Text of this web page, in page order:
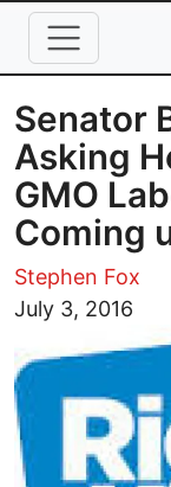
Skip to main
Senator
Asking
GMO
Coming
Stephen Fox
July 3, 2016
Image